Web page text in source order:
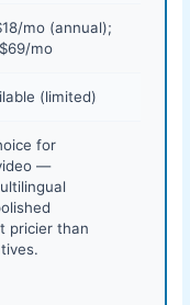
mo (annual);
mo
(limited)
for
—
pricier than